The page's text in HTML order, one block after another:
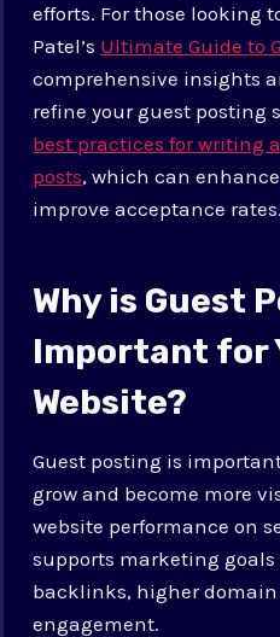
efforts. For those looking
Patel’s Ultimate Guide to
comprehensive insights
refine your guest posting
best practices for writing
posts, which can
improve acceptance rates.
Why is Guest
Important for
Website?
Guest posting is
grow and become more
website performance on
supports marketing goals
backlinks, higher
engagement.